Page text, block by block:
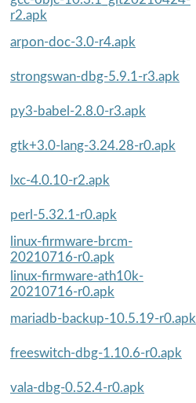
r2.apk
arpon-doc-3.0-r4.apk
strongswan-dbg-5.9.1-r3.apk
py3-babel-2.8.0-r3.apk
gtk+3.0-lang-3.24.28-r0.apk
lxc-4.0.10-r2.apk
perl-5.32.1-r0.apk
linux-firmware-brcm-
20210716-r0.apk
linux-firmware-ath10k-
20210716-r0.apk
mariadb-backup-10.5.19-r0.apk
freeswitch-dbg-1.10.6-r0.apk
vala-dbg-0.52.4-r0.apk